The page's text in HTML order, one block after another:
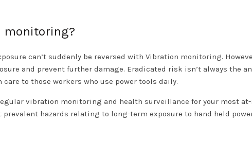
monitoring?
can’t suddenly be reversed with Vibration monitoring.
and prevent further damage. Eradicated risk isn’t always the
to those workers who use power tools daily.
vibration monitoring and health surveillance for your most
prevalent hazards relating to long-term exposure to hand held